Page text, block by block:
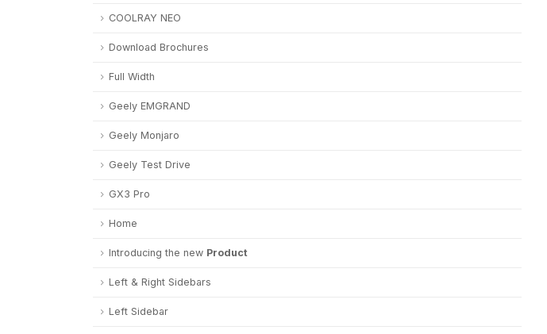
COOLRAY NEO
Download Brochures
Full Width
Geely EMGRAND
Geely Monjaro
Geely Test Drive
GX3 Pro
Home
Introducing the new Product
Left & Right Sidebars
Left Sidebar